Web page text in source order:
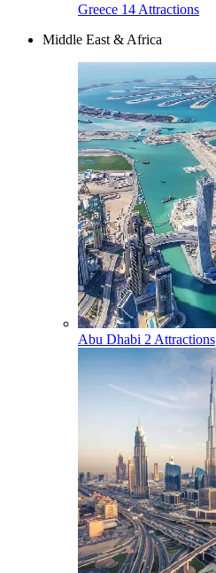
Greece 14 Attractions
Middle East & Africa
Abu Dhabi 2 Attractions